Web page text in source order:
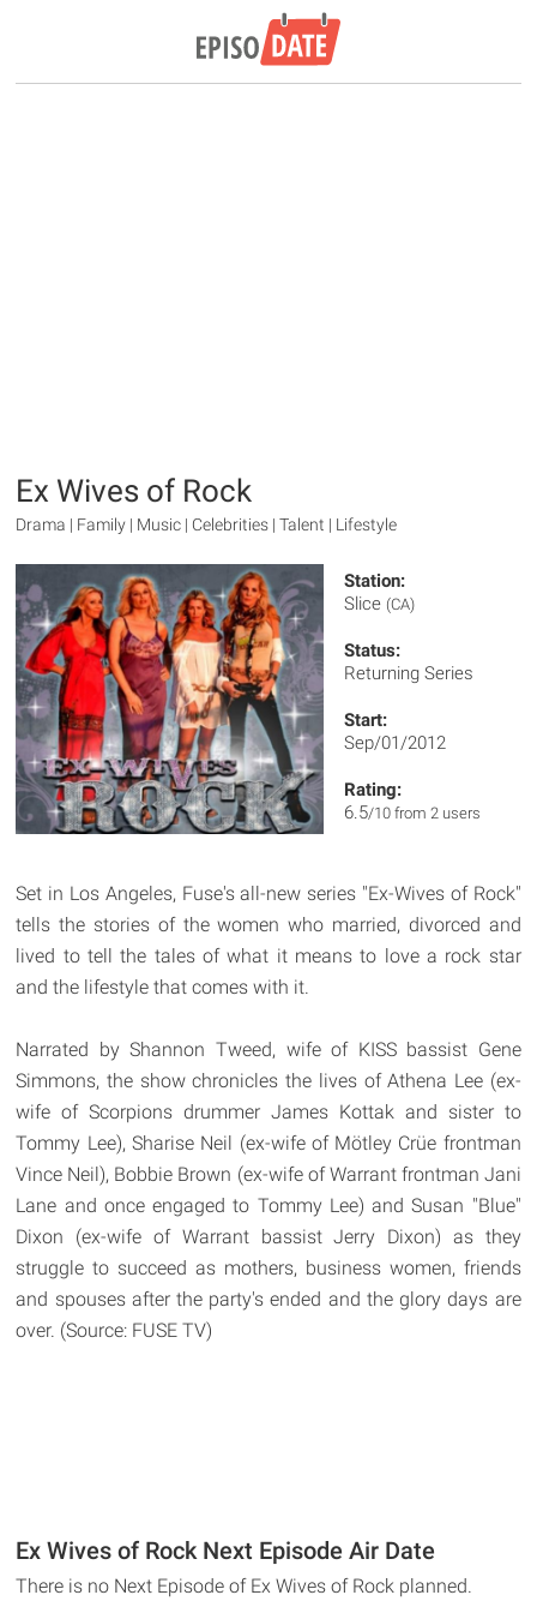
Ex Wives of Rock
Drama | Family | Music | Celebrities | Talent | Lifestyle
Station:
Slice (CA)
Status:
Returning Series
Start:
Sep/01/2012
Rating:
6.5/10 from 2 users
Set in Los Angeles, Fuse's all-new series "Ex-Wives of Rock"
tells the stories of the women who married, divorced and
lived to tell the tales of what it means to love a rock star
and the lifestyle that comes with it.
Narrated by Shannon Tweed, wife of KISS bassist Gene
Simmons, the show chronicles the lives of Athena Lee (ex-
wife of Scorpions drummer James Kottak and sister to
Tommy Lee), Sharise Neil (ex-wife of Mötley Crüe frontman
Vince Neil), Bobbie Brown (ex-wife of Warrant frontman Jani
Lane and once engaged to Tommy Lee) and Susan "Blue"
Dixon (ex-wife of Warrant bassist Jerry Dixon) as they
struggle to succeed as mothers, business women, friends
and spouses after the party's ended and the glory days are
over. (Source: FUSE TV)
Ex Wives of Rock Next Episode Air Date
There is no Next Episode of Ex Wives of Rock planned.